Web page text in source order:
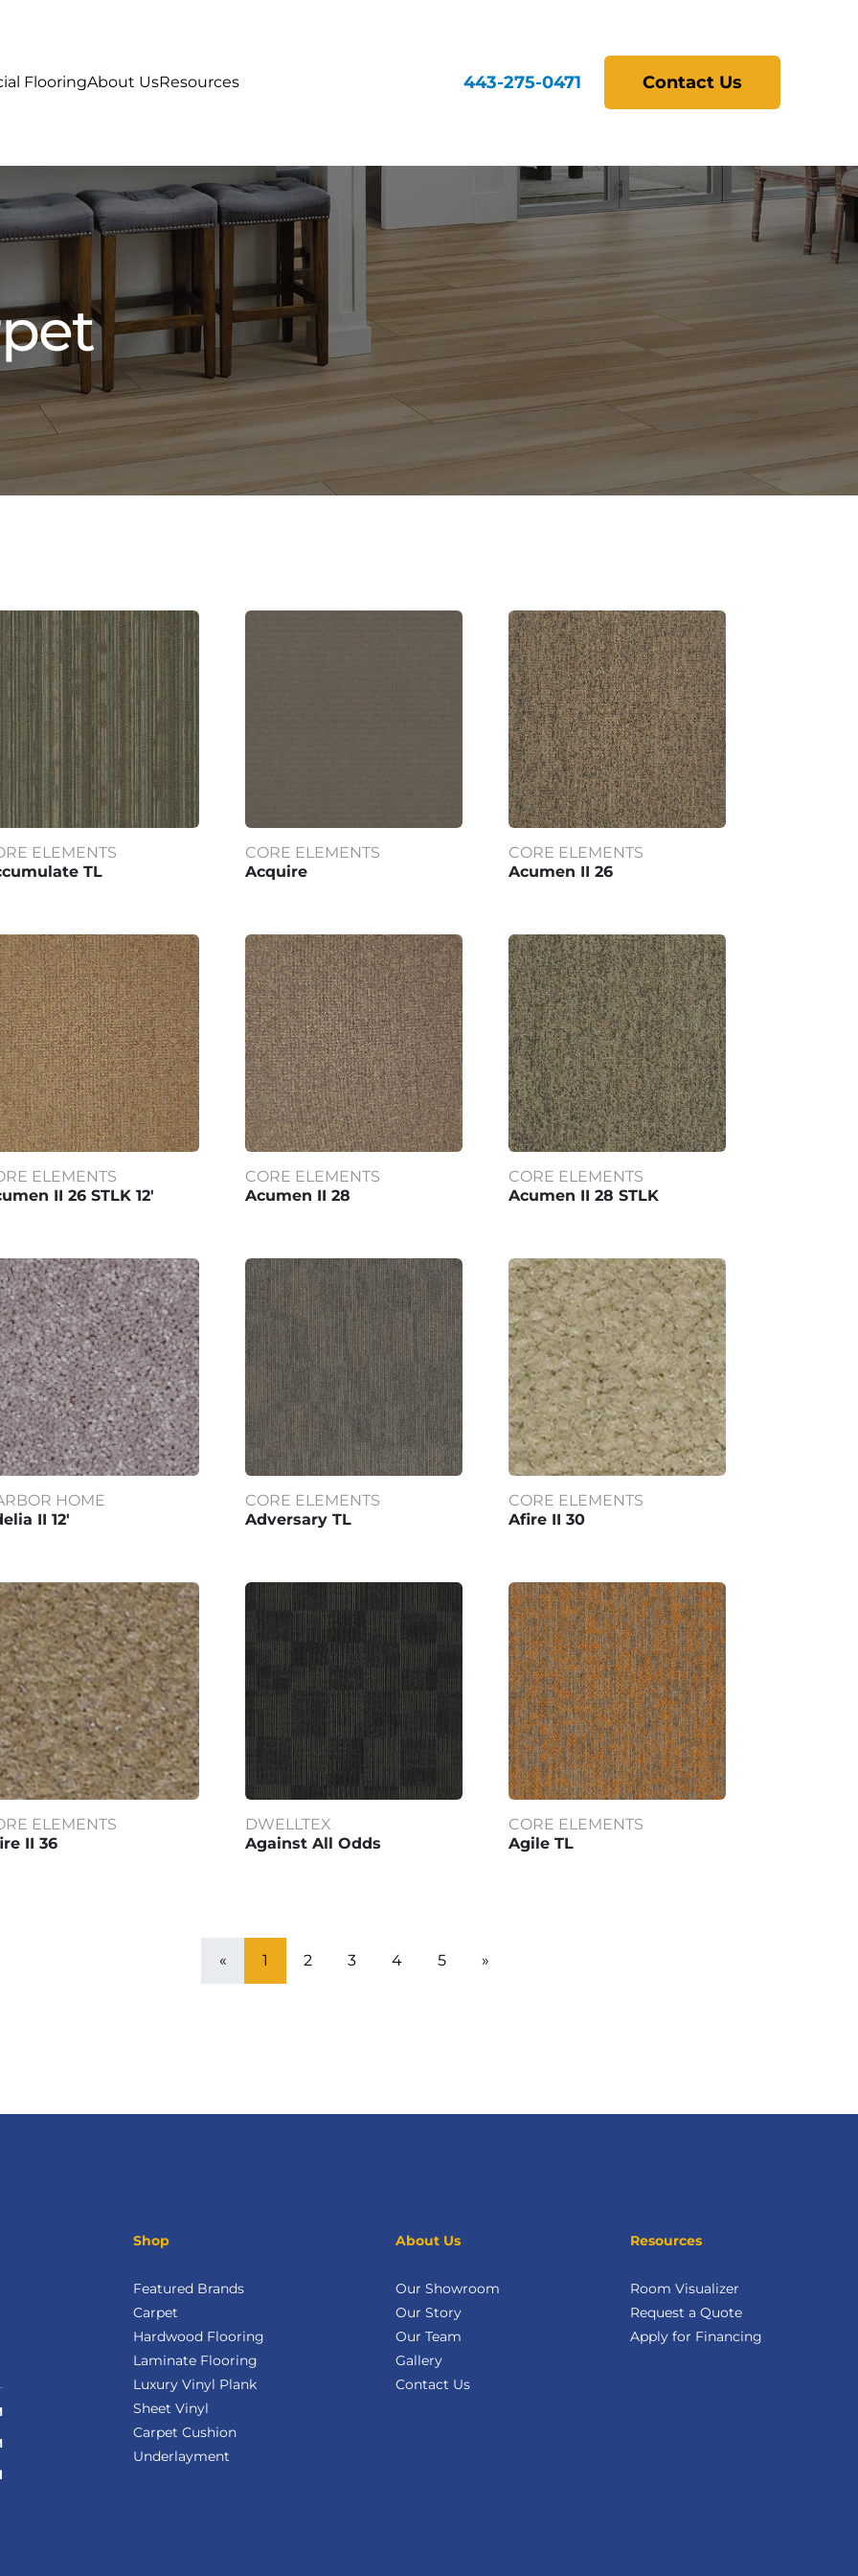
FlooringAbout UsResources 443-275-0471 Contact Us
ELEMENTS
TL
CORE ELEMENTS
Acquire
CORE ELEMENTS
Acumen II 26
ELEMENTS
II 26 STLK 12'
CORE ELEMENTS
Acumen II 28
CORE ELEMENTS
Acumen II 28 STLK
HOME
II 12'
CORE ELEMENTS
Adversary TL
CORE ELEMENTS
Afire II 30
ELEMENTS
II 36
DWELLTEX
Against All Odds
CORE ELEMENTS
Agile TL
« 1 2 3 4 5 »
Shop
Featured Brands
Carpet
Hardwood Flooring
Laminate Flooring
Luxury Vinyl Plank
Sheet Vinyl
Carpet Cushion
Underlayment
About Us
Our Showroom
Our Story
Our Team
Gallery
Contact Us
Resources
Room Visualizer
Request a Quote
Apply for Financing